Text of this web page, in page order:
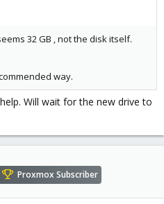
32 GB , not the disk itself.
way.
Will wait for the new drive to
Proxmox Subscriber